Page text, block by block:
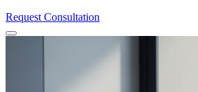
Request Consultation
Menu